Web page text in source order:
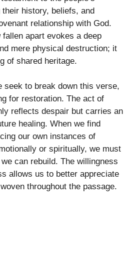
history, beliefs, and
relationship with God.
apart evokes a deep
mere physical destruction; it
of shared heritage.
seek to break down this verse,
for restoration. The act of
reflects despair but carries an
healing. When we find
our own instances of
or spiritually, we must
can rebuild. The willingness
allows us to better appreciate
throughout the passage.